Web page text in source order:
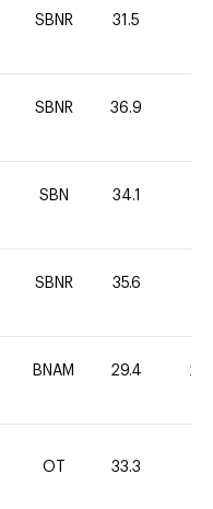
SBNR 31.5
SBNR 36.9
SBN 34.1
SBNR 35.6
BNAM 29.4 20
OT 33.3